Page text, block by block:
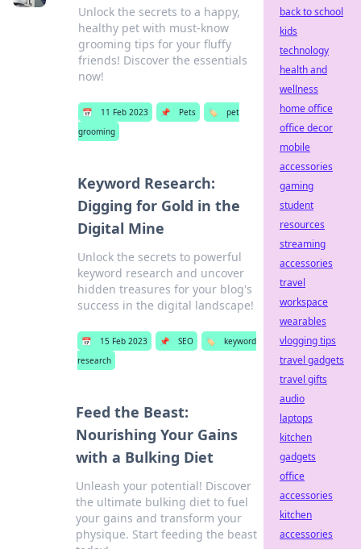
Unlock the secrets to a happy,
healthy pet with must-know
grooming tips for your fluffy
friends! Discover the essentials
now!
📅 11 Feb 2023 📌 Pets 🏷️
pet
grooming
Keyword Research:
Digging for Gold in the
Digital Mine
Unlock the secrets to powerful
keyword research and uncover
hidden treasures for your blog's
success in the digital landscape!
📅 15 Feb 2023 📌 SEO 🏷️
keyword
research
Feed the Beast:
Nourishing Your Gains
with a Bulking Diet
Unleash your potential! Discover
the ultimate bulking diet to fuel
your gains and transform your
physique. Start feeding the beast
back to school
kids
technology
health and
wellness
home office
office decor
mobile
accessories
gaming
student
resources
streaming
accessories
travel
workspace
wearables
vlogging tips
travel gadgets
travel gifts
audio
laptops
kitchen
gadgets
office
accessories
kitchen
accessories